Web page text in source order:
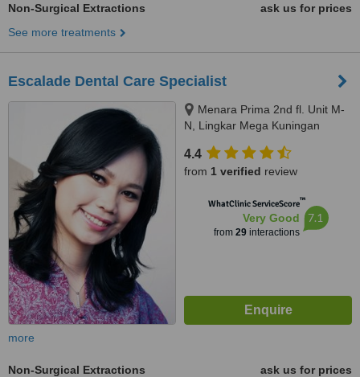
Non-Surgical Extractions
ask us for prices
See more treatments
Escalade Dental Care Specialist
Menara Prima 2nd fl. Unit M-
N, Lingkar Mega Kuningan
www.escaladedental.com
4.4
from 1 verified review
WhatClinic ServiceScore™
Very Good
from 29interactions
7.1
more
Non-Surgical Extractions
ask us for prices